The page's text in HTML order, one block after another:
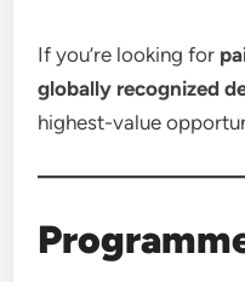
If you’re looking for
globally recognized
highest-value